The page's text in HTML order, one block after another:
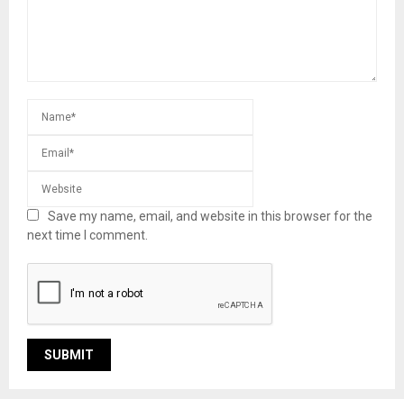
Save my name, email, and website in this browser for the
next time I comment.